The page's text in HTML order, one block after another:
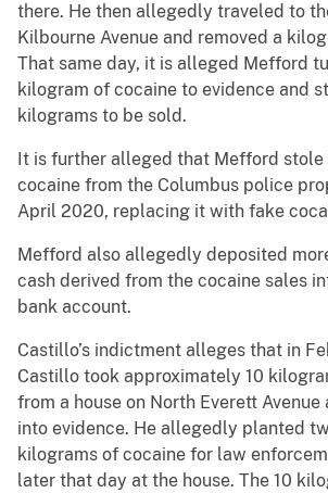
there. He then allegedly traveled to
Kilbourne Avenue and removed a
That same day, it is alleged Mefford
kilogram of cocaine to evidence and
kilograms to be sold.
It is further alleged that Mefford
cocaine from the Columbus police
April 2020, replacing it with fake
Mefford also allegedly deposited
cash derived from the cocaine sales
bank account.
Castillo’s indictment alleges that in
Castillo took approximately 10
from a house on North Everett
into evidence. He allegedly planted
kilograms of cocaine for law
later that day at the house. The 10